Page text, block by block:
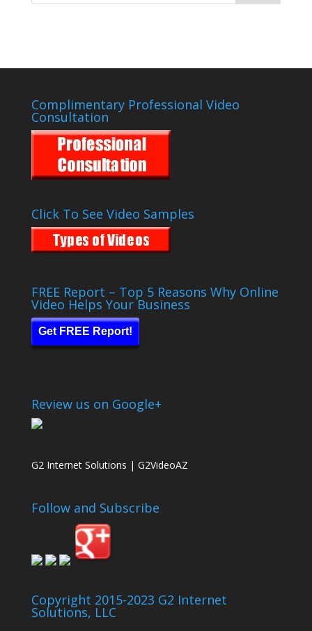
Complimentary Professional Video
Consultation
Click To See Video Samples
FREE Report – Top 5 Reasons Why Online
Video Helps Your Business
Get FREE Report!
Review us on Google+
G2 Internet Solutions | G2VideoAZ
Follow and Subscribe
Copyright 2015-2023 G2 Internet
Solutions, LLC